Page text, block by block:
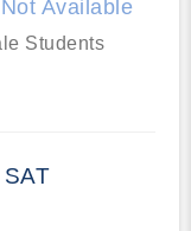
Available
Students